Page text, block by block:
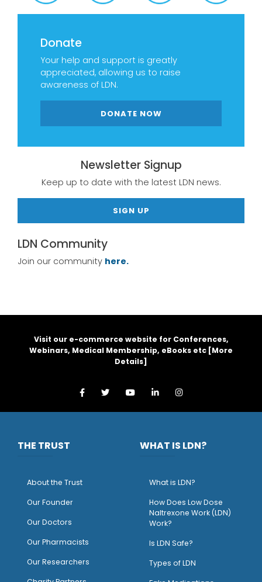
Donate
Your help and support is greatly
appreciated, allowing us to raise
awareness of LDN.
DONATE NOW
Newsletter Signup
Keep up to date with the latest LDN news.
SIGN UP
LDN Community
Join our community here.
Visit our e-commerce website for Conferences,
Webinars, Medical Membership, eBooks etc [More
Details]
THE TRUST
About the Trust
Our Founder
Our Doctors
Our Pharmacists
Our Researchers
WHAT IS LDN?
What is LDN?
How Does Low Dose
Naltrexone Work (LDN)
Work?
Is LDN Safe?
Types of LDN